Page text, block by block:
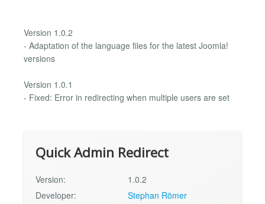
Version 1.0.2
- Adaptation of the language files for the latest Joomla!
versions
Version 1.0.1
- Fixed: Error in redirecting when multiple users are set
Quick Admin Redirect
Version:
1.0.2
Developer:
Stephan Römer